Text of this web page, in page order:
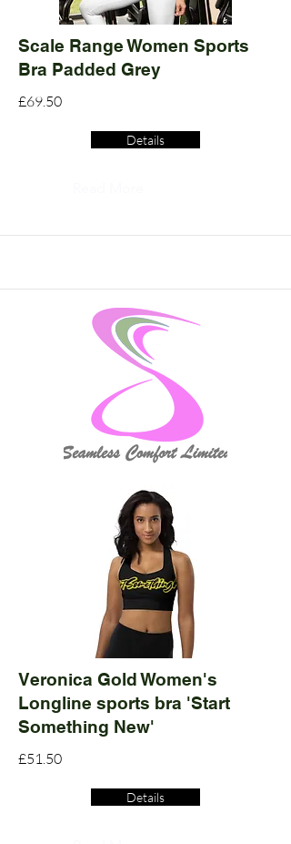
Scale Range Women Sports
Bra Padded Grey
£69.50
Details
Veronica Gold Women's
Longline sports bra 'Start
Something New'
£51.50
Details